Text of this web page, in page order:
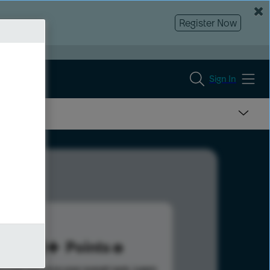
Register Now
Sign In
110 Points